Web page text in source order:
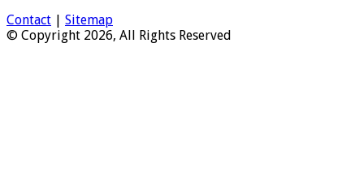
Contact | Sitemap
© Copyright 2026, All Rights Reserved